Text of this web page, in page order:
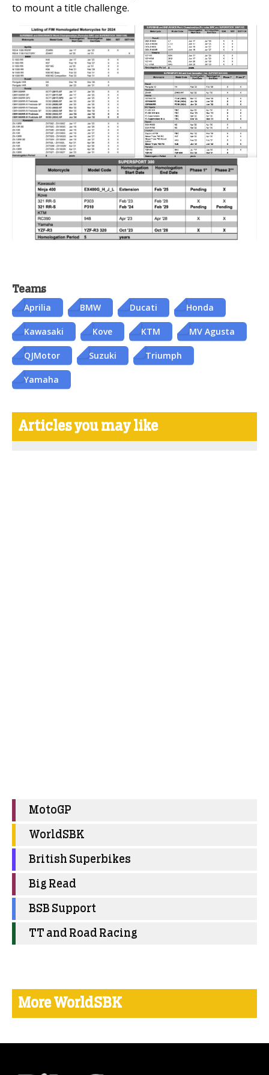
to mount a title challenge.
Teams
Aprilia BMW Ducati Honda
Kawasaki Kove KTM MV Agusta
QJMotor Suzuki Triumph
Yamaha
Articles you may like
MotoGP
WorldSBK
British Superbikes
Big Read
BSB Support
TT and Road Racing
More WorldSBK